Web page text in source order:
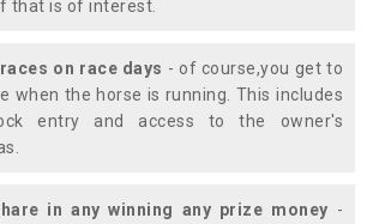
that is of interest.
on race days - of course,you get to
when the horse is running. This includes
entry and access to the owner's
in any winning any prize money -